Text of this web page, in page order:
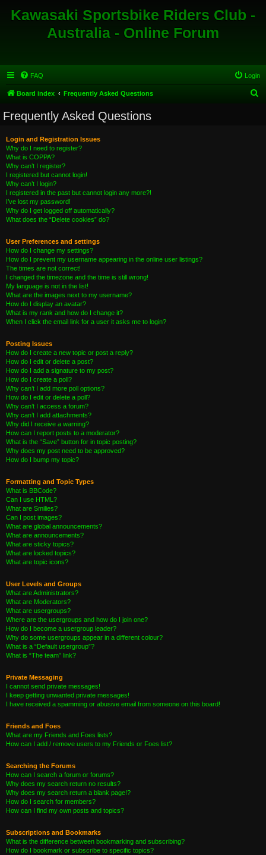
Kawasaki Sportsbike Riders Club -
Australia - Online Forum
FAQ Login
Board index Frequently Asked Questions
Frequently Asked Questions
Login and Registration Issues
Why do I need to register?
What is COPPA?
Why can’t I register?
I registered but cannot login!
Why can’t I login?
I registered in the past but cannot login any more?!
I’ve lost my password!
Why do I get logged off automatically?
What does the “Delete cookies” do?
User Preferences and settings
How do I change my settings?
How do I prevent my username appearing in the online user listings?
The times are not correct!
I changed the timezone and the time is still wrong!
My language is not in the list!
What are the images next to my username?
How do I display an avatar?
What is my rank and how do I change it?
When I click the email link for a user it asks me to login?
Posting Issues
How do I create a new topic or post a reply?
How do I edit or delete a post?
How do I add a signature to my post?
How do I create a poll?
Why can’t I add more poll options?
How do I edit or delete a poll?
Why can’t I access a forum?
Why can’t I add attachments?
Why did I receive a warning?
How can I report posts to a moderator?
What is the “Save” button for in topic posting?
Why does my post need to be approved?
How do I bump my topic?
Formatting and Topic Types
What is BBCode?
Can I use HTML?
What are Smilies?
Can I post images?
What are global announcements?
What are announcements?
What are sticky topics?
What are locked topics?
What are topic icons?
User Levels and Groups
What are Administrators?
What are Moderators?
What are usergroups?
Where are the usergroups and how do I join one?
How do I become a usergroup leader?
Why do some usergroups appear in a different colour?
What is a “Default usergroup”?
What is “The team” link?
Private Messaging
I cannot send private messages!
I keep getting unwanted private messages!
I have received a spamming or abusive email from someone on this board!
Friends and Foes
What are my Friends and Foes lists?
How can I add / remove users to my Friends or Foes list?
Searching the Forums
How can I search a forum or forums?
Why does my search return no results?
Why does my search return a blank page!?
How do I search for members?
How can I find my own posts and topics?
Subscriptions and Bookmarks
What is the difference between bookmarking and subscribing?
How do I bookmark or subscribe to specific topics?